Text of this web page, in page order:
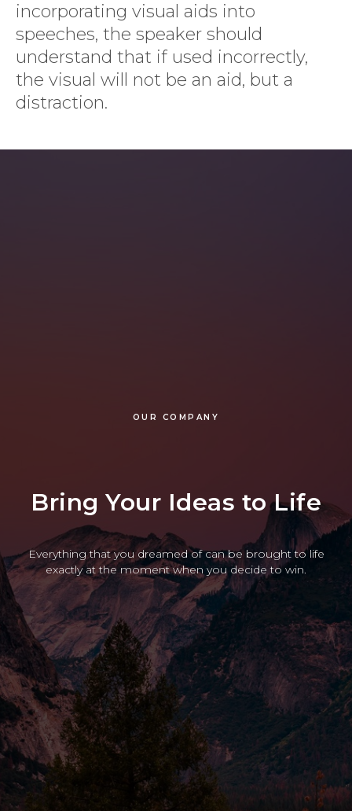
incorporating visual aids into
speeches, the speaker should
understand that if used incorrectly,
the visual will not be an aid, but a
distraction.
OUR COMPANY
Bring Your Ideas to Life
Everything that you dreamed of can be brought to life
exactly at the moment when you decide to win.